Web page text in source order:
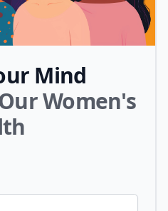
Mind
Women's